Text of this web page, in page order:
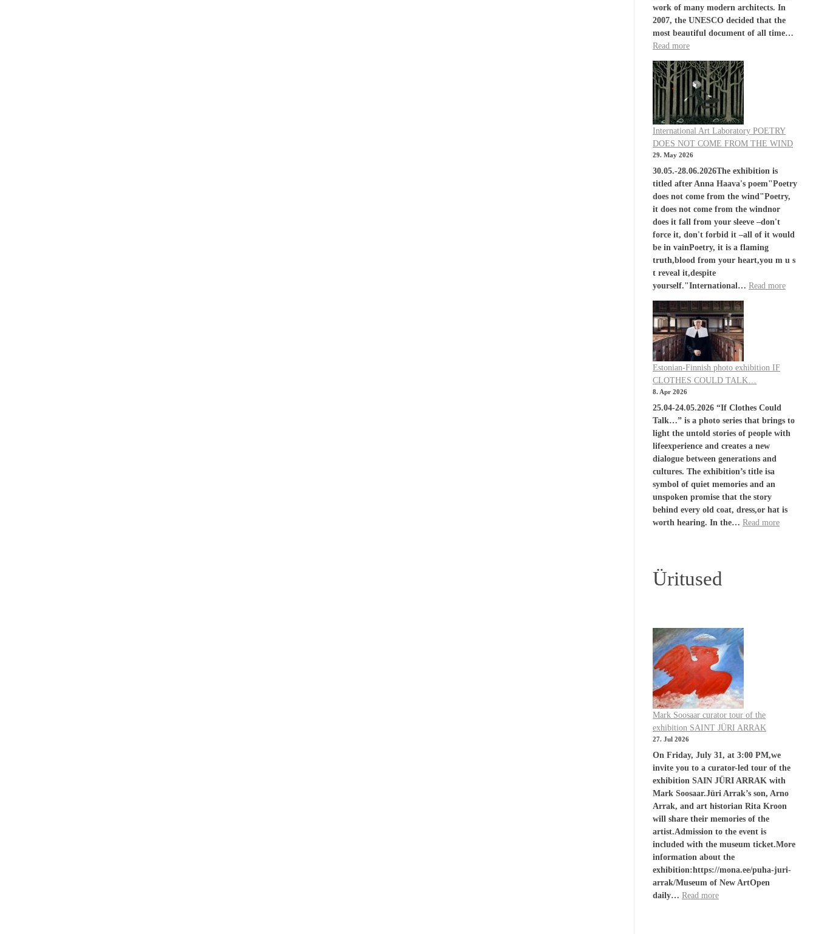
work of many modern architects. In
2007, the UNESCO decided that the
most beautiful document of all time…
Read more
International Art Laboratory POETRY
DOES NOT COME FROM THE WIND
29. May 2026
30.05.-28.06.2026The exhibition is
titled after Anna Haava's poem"Poetry
does not come from the wind"Poetry,
it does not come from the windnor
does it fall from your sleeve –don't
force it, don't forbid it –all of it would
be in vainPoetry, it is a flaming
truth,blood from your heart,you m u s
t reveal it,despite
yourself."International… Read more
Estonian-Finnish photo exhibition IF
CLOTHES COULD TALK…
8. Apr 2026
25.04-24.05.2026 “If Clothes Could
Talk…” is a photo series that brings to
light the untold stories of people with
lifeexperience and creates a new
dialogue between generations and
cultures. The exhibition’s title isa
symbol of quiet memories and an
unspoken promise that the story
behind every old coat, dress,or hat is
worth hearing. In the… Read more
Üritused
Mark Soosaar curator tour of the
exhibition SAINT JÜRI ARRAK
27. Jul 2026
On Friday, July 31, at 3:00 PM,we
invite you to a curator-led tour of the
exhibition SAIN JÜRI ARRAK with
Mark Soosaar.Jüri Arrak’s son, Arno
Arrak, and art historian Rita Kroon
will share their memories of the
artist.Admission to the event is
included with the museum ticket.More
information about the
exhibition:https://mona.ee/puha-juri-
arrak/Museum of New ArtOpen
daily… Read more